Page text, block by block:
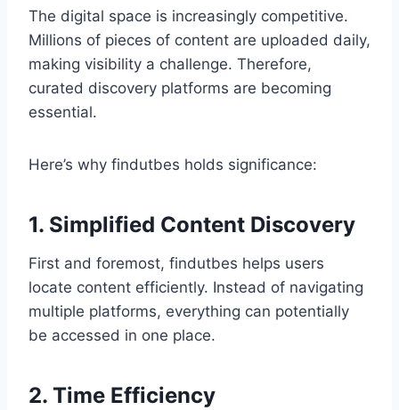
The digital space is increasingly competitive.
Millions of pieces of content are uploaded daily,
making visibility a challenge. Therefore,
curated discovery platforms are becoming
essential.
Here’s why findutbes holds significance:
1. Simplified Content Discovery
First and foremost, findutbes helps users
locate content efficiently. Instead of navigating
multiple platforms, everything can potentially
be accessed in one place.
2. Time Efficiency